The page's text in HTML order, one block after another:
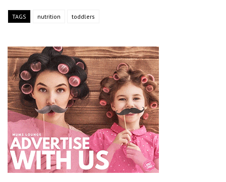
TAGS nutrition toddlers